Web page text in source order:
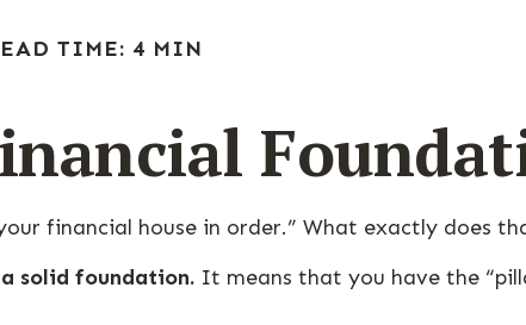
TIME: 4 MIN
financial house in order.” What exactly does
solid foundation.It means that you have the